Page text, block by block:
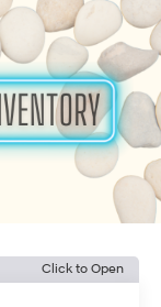
Click to Open